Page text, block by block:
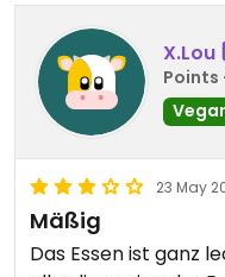
X.Lou
Points
23 May
Mäßig
Das Essen ist ganz